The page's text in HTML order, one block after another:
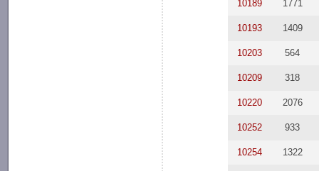
10189 1771
10193 1409
10203 564
10209 318
10220 2076
10252 933
10254 1322